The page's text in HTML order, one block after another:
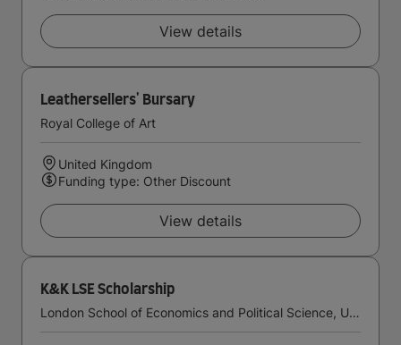
View details
Leathersellers' Bursary
Royal College of Art
United Kingdom
Funding type: Other Discount
View details
K&K LSE Scholarship
London School of Economics and Political Science, University of London